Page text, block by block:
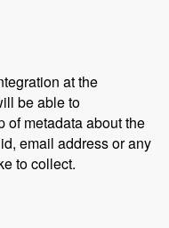
at the
be able to
of metadata about the
email address or any
to collect.